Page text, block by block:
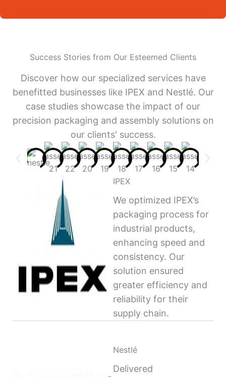
Success Stories from Our Esteemed Clients
Discover how our specialized services have
benefitted businesses like IPEX and Nestlé. Our
case studies showcase the impact of our
precision packaging and assembly solutions on
our clients' success.
IPEX
We optimized IPEX’s
packaging process for
industrial products,
enhancing speed and
consistency. Our
solution ensured
greater efficiency and
reliability for their
supply chain.
Nestlé
Delivered